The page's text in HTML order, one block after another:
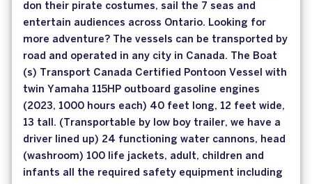
don their pirate costumes, sail the 7 seas and
entertain audiences across Ontario. Looking for
more adventure? The vessels can be transported by
road and operated in any city in Canada. The Boat
(s) Transport Canada Certified Pontoon Vessel with
twin Yamaha 115HP outboard gasoline engines
(2023, 1000 hours each) 40 feet long, 12 feet wide,
13 tall. (Transportable by low boy trailer, we have a
driver lined up) 24 functioning water cannons, head
(washroom) 100 life jackets, adult, children and
infants all the required safety equipment including